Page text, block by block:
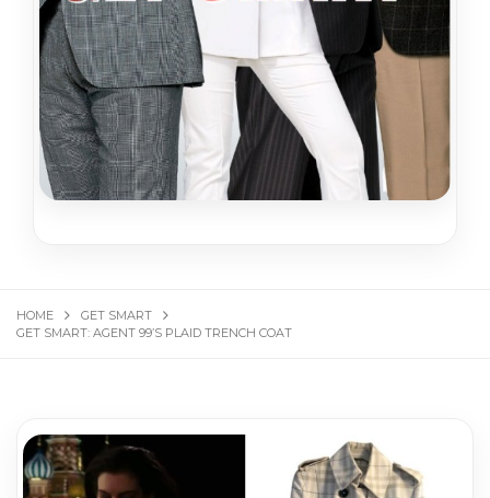
HOME
GET SMART
GET SMART: AGENT 99’S PLAID TRENCH COAT